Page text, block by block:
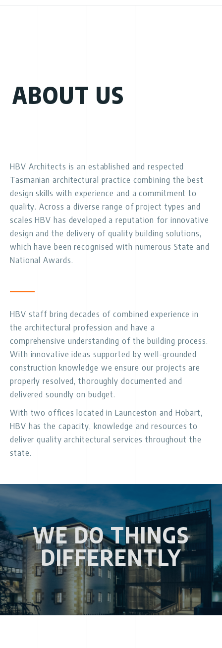
ABOUT US
HBV Architects is an established and respected
Tasmanian architectural practice combining the best
design skills with experience and a commitment to
quality. Across a diverse range of project types and
scales HBV has developed a reputation for innovative
design and the delivery of quality building solutions,
which have been recognised with numerous State and
National Awards.
HBV staff bring decades of combined experience in
the architectural profession and have a
comprehensive understanding of the building process.
With innovative ideas supported by well-grounded
construction knowledge we ensure our projects are
properly resolved, thoroughly documented and
delivered soundly on budget.
With two offices located in Launceston and Hobart,
HBV has the capacity, knowledge and resources to
deliver quality architectural services throughout the
state.
WE DO THINGS
DIFFERENTLY